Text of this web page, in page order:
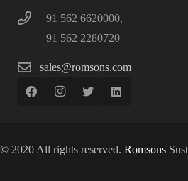
+91 562 6620000,
+91 562 2280720
sales@romsons.com
© 2020 All rights reserved. Romsons